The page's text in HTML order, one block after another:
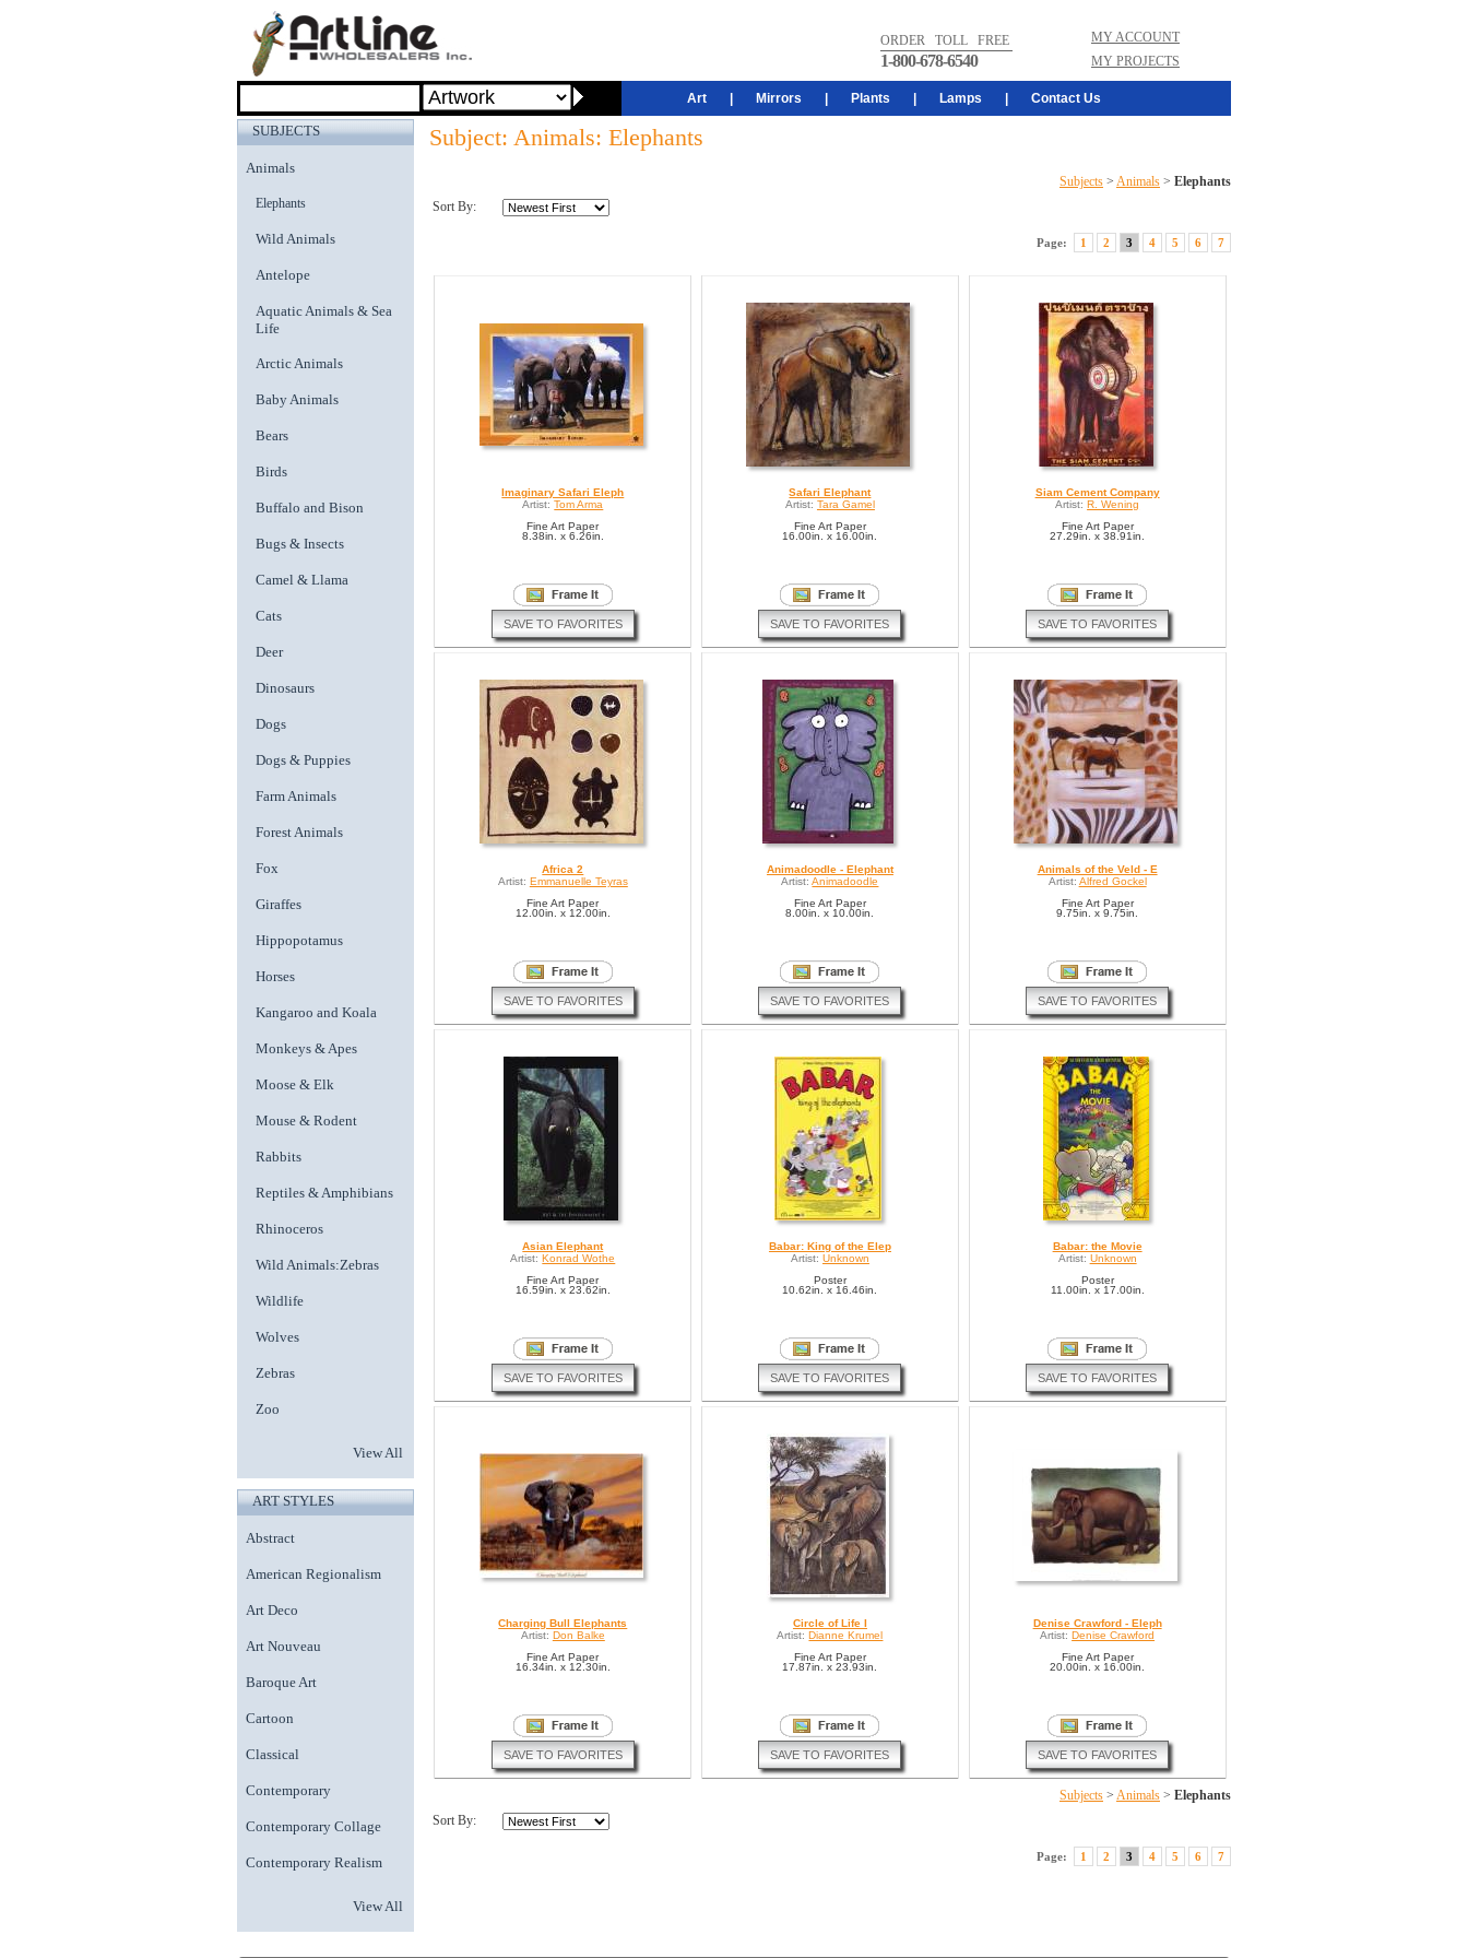
ORDER TOLL FREE
1-800-678-6540
MY ACCOUNT
MY PROJECTS
Art Mirrors Plants Lamps Contact Us
SUBJECTS
Animals
Elephants
Wild Animals
Antelope
Aquatic Animals & Sea
Life
Arctic Animals
Baby Animals
Bears
Birds
Buffalo and Bison
Bugs & Insects
Camel & Llama
Cats
Deer
Dinosaurs
Dogs
Dogs & Puppies
Farm Animals
Forest Animals
Fox
Giraffes
Hippopotamus
Horses
Kangaroo and Koala
Monkeys & Apes
Moose & Elk
Mouse & Rodent
Rabbits
Reptiles & Amphibians
Rhinoceros
Wild Animals:Zebras
Wildlife
Wolves
Zebras
Zoo
View All
ART STYLES
Abstract
American Regionalism
Art Deco
Art Nouveau
Baroque Art
Cartoon
Classical
Contemporary
Contemporary Collage
Contemporary Realism
View All
Subject: Animals: Elephants
Subjects > Animals > Elephants
Sort By:
Page: 1 2 3 4 5 6 7
Imaginary Safari Eleph
Artist: Tom Arma
Fine Art Paper
8.38in. x 6.26in.
SAVE TO FAVORITES
Safari Elephant
Artist: Tara Gamel
Fine Art Paper
16.00in. x 16.00in.
SAVE TO FAVORITES
Siam Cement Company
Artist: R. Wening
Fine Art Paper
27.29in. x 38.91in.
SAVE TO FAVORITES
Africa 2
Artist: Emmanuelle Teyras
Fine Art Paper
12.00in. x 12.00in.
SAVE TO FAVORITES
Animadoodle - Elephant
Artist: Animadoodle
Fine Art Paper
8.00in. x 10.00in.
SAVE TO FAVORITES
Animals of the Veld - E
Artist: Alfred Gockel
Fine Art Paper
9.75in. x 9.75in.
SAVE TO FAVORITES
Asian Elephant
Artist: Konrad Wothe
Fine Art Paper
16.59in. x 23.62in.
SAVE TO FAVORITES
Babar: King of the Elep
Artist: Unknown
Poster
10.62in. x 16.46in.
SAVE TO FAVORITES
Babar: the Movie
Artist: Unknown
Poster
11.00in. x 17.00in.
SAVE TO FAVORITES
Charging Bull Elephants
Artist: Don Balke
Fine Art Paper
16.34in. x 12.30in.
SAVE TO FAVORITES
Circle of Life I
Artist: Dianne Krumel
Fine Art Paper
17.87in. x 23.93in.
SAVE TO FAVORITES
Denise Crawford - Eleph
Artist: Denise Crawford
Fine Art Paper
20.00in. x 16.00in.
SAVE TO FAVORITES
Subjects > Animals > Elephants
Sort By:
Page: 1 2 3 4 5 6 7